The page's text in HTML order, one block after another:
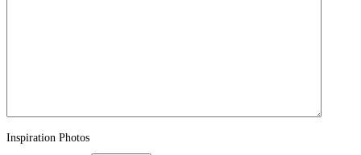
Inspiration Photos